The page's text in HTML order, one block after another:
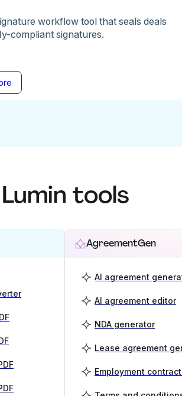
workflow tool that seals deals
compliant signatures.
Lumin tools
AgreementGen
AI agreement
AI agreement editor
NDA generator
Lease agreement
Employment